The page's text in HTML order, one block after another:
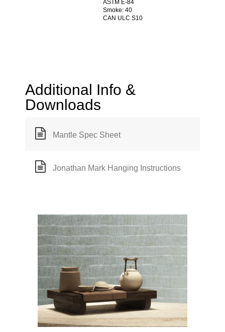
ASTM E-84
Smoke: 40
CAN ULC S10
Additional Info &
Downloads
Mantle Spec Sheet
Jonathan Mark Hanging Instructions